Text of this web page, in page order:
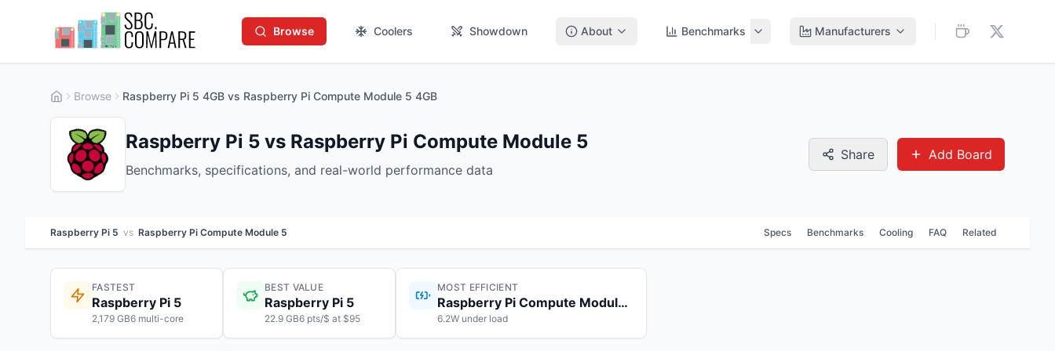
Browse Coolers Showdown About Benchmarks Manufacturers
Browse Raspberry Pi 5 4GB vs Raspberry Pi Compute Module 5 4GB
Raspberry Pi 5 vs Raspberry Pi Compute Module 5
Benchmarks, specifications, and real-world performance data
Share Add Board
Raspberry Pi 5 vs Raspberry Pi Compute Module 5 Specs Benchmarks Cooling FAQ Related
FASTEST
Raspberry Pi 5
2,179 GB6 multi-core
BEST VALUE
Raspberry Pi 5
22.9 GB6 pts/$ at $95
MOST EFFICIENT
Raspberry Pi Compute Module 5
6.2W under load